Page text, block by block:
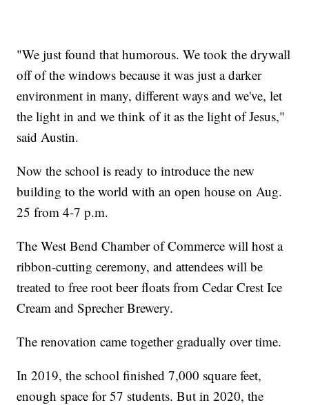
"We just found that humorous. ​We took the drywall
off of the windows because it was just a darker
environment in many, different ways and we've, let
the light in and we think of it as the light of Jesus,"
said Austin.
Now the school is ready to introduce the new
building to the world with an open house on Aug.
25 from 4-7 p.m.
The West Bend Chamber of Commerce will host a
ribbon-cutting ceremony, and attendees will be
treated to free root beer floats from Cedar Crest Ice
Cream and Sprecher Brewery.
The renovation came together gradually over time.
In 2019, the school finished 7,000 square feet,
enough space for 57 students. But in 2020, the